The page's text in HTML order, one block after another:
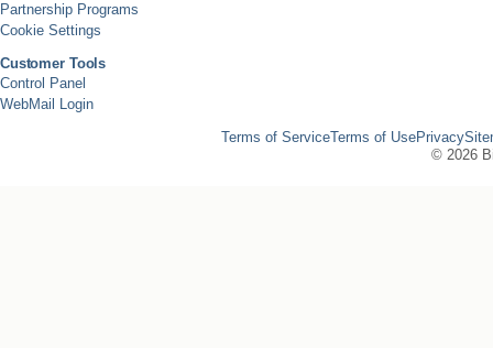
Partnership Programs
Cookie Settings
Customer Tools
Control Panel
WebMail Login
Terms of ServiceTerms of UsePrivacy
© 2026